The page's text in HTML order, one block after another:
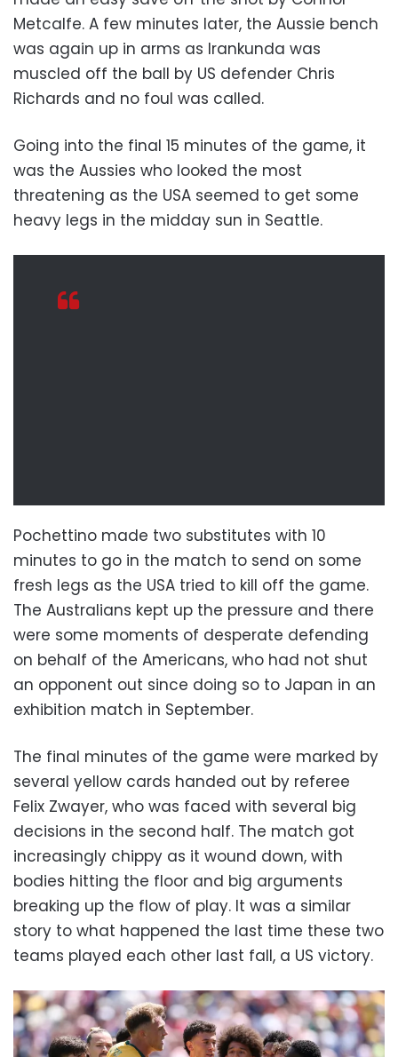
Metcalfe. A few minutes later, the Aussie bench
was again up in arms as Irankunda was
muscled off the ball by US defender Chris
Richards and no foul was called.
Going into the final 15 minutes of the game, it
was the Aussies who looked the most
threatening as the USA seemed to get some
heavy legs in the midday sun in Seattle.
Pochettino made two substitutes with 10
minutes to go in the match to send on some
fresh legs as the USA tried to kill off the game.
The Australians kept up the pressure and there
were some moments of desperate defending
on behalf of the Americans, who had not shut
an opponent out since doing so to Japan in an
exhibition match in September.
The final minutes of the game were marked by
several yellow cards handed out by referee
Felix Zwayer, who was faced with several big
decisions in the second half. The match got
increasingly chippy as it wound down, with
bodies hitting the floor and big arguments
breaking up the flow of play. It was a similar
story to what happened the last time these two
teams played each other last fall, a US victory.